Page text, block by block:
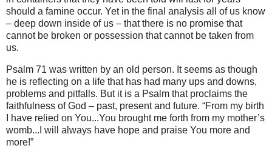
should a famine occur. Yet in the final analysis all of us know
– deep down inside of us – that there is no promise that
cannot be broken or possession that cannot be taken from
us.
Psalm 71 was written by an old person. It seems as though
he is reflecting on a life that has had many ups and downs,
problems and pitfalls. But it is a Psalm that proclaims the
faithfulness of God – past, present and future. “From my birth
I have relied on You...You brought me forth from my mother’s
womb...I will always have hope and praise You more and
more!”